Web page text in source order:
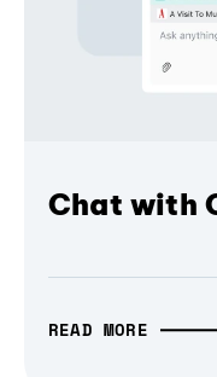
Chat with
READ MORE